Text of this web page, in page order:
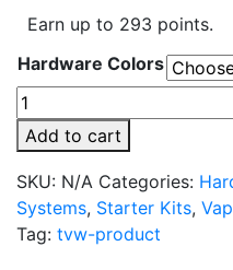
Earn up to 293 points.
Hardware Colors
Vaporesso
XROS
4
Mini
Pod
Kit
Add to cart
SKU: N/A Categories:
Systems, Starter Kits,
Tag: tvw-product